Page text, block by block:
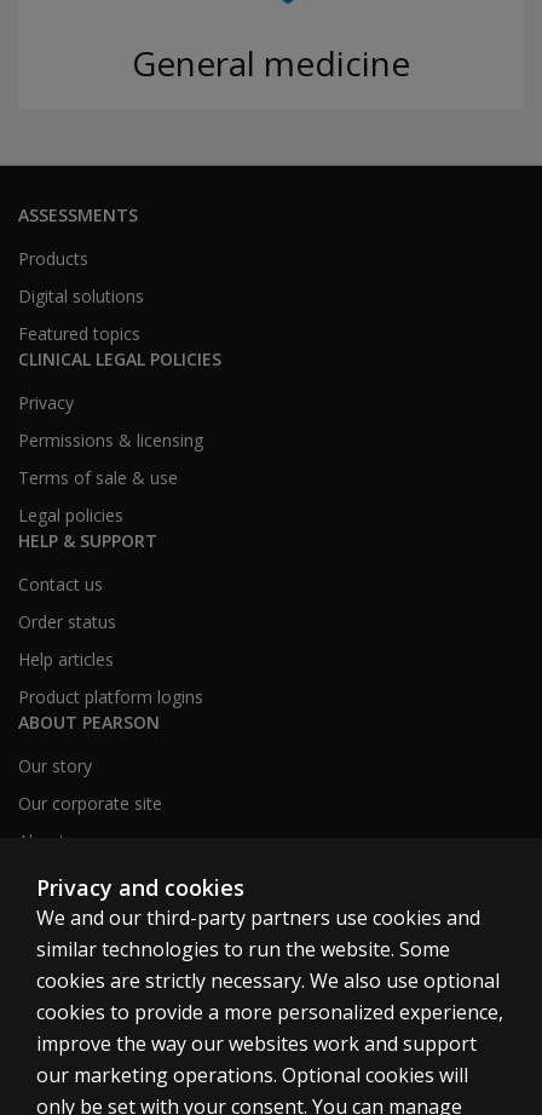
General medicine
ASSESSMENTS
Products
Digital solutions
Featured topics
CLINICAL LEGAL POLICIES
Privacy
Permissions & licensing
Terms of sale & use
Legal policies
HELP & SUPPORT
Contact us
Order status
Help articles
Product platform logins
ABOUT PEARSON
Our story
Our corporate site
About us
Sitemap
Canada
Privacy and cookies
We and our third-party partners use cookies and
similar technologies to run the website. Some
cookies are strictly necessary. We also use optional
cookies to provide a more personalized experience,
improve the way our websites work and support
our marketing operations. Optional cookies will
only be set with your consent. You can manage